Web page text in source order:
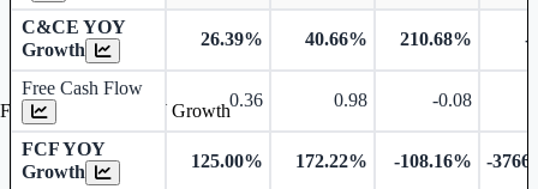
C&CE YOY
Growth
26.39% 40.66% 210.68% -
Free Cash Flow
0.36 0.98 -0.08
FCF YOY
Growth
125.00% 172.22% -108.16% -
Free Cash Flow YOY Growth